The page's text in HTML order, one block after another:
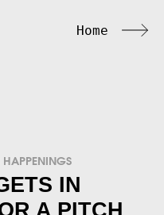
Home
HAPPENINGS
IN
A PITCH